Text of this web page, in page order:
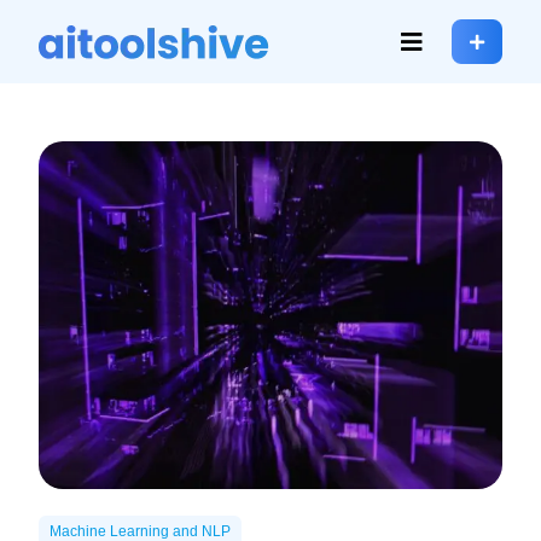
Machine Learning and NLP